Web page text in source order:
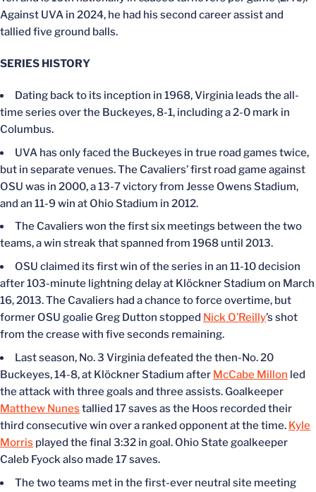
Against UVA in 2024, he had his second career assist and
tallied five ground balls.
SERIES HISTORY
Dating back to its inception in 1968, Virginia leads the all-
time series over the Buckeyes, 8-1, including a 2-0 mark in
Columbus.
UVA has only faced the Buckeyes in true road games twice,
but in separate venues. The Cavaliers’ first road game against
OSU was in 2000, a 13-7 victory from Jesse Owens Stadium,
and an 11-9 win at Ohio Stadium in 2012.
The Cavaliers won the first six meetings between the two
teams, a win streak that spanned from 1968 until 2013.
OSU claimed its first win of the series in an 11-10 decision
after 103-minute lightning delay at Klöckner Stadium on March
16, 2013. The Cavaliers had a chance to force overtime, but
former OSU goalie Greg Dutton stopped Nick O’Reilly’s shot
from the crease with five seconds remaining.
Last season, No. 3 Virginia defeated the then-No. 20
Buckeyes, 14-8, at Klöckner Stadium after McCabe Millon led
the attack with three goals and three assists. Goalkeeper
Matthew Nunes tallied 17 saves as the Hoos recorded their
third consecutive win over a ranked opponent at the time. Kyle
Morris played the final 3:32 in goal. Ohio State goalkeeper
Caleb Fyock also made 17 saves.
The two teams met in the first-ever neutral site meeting